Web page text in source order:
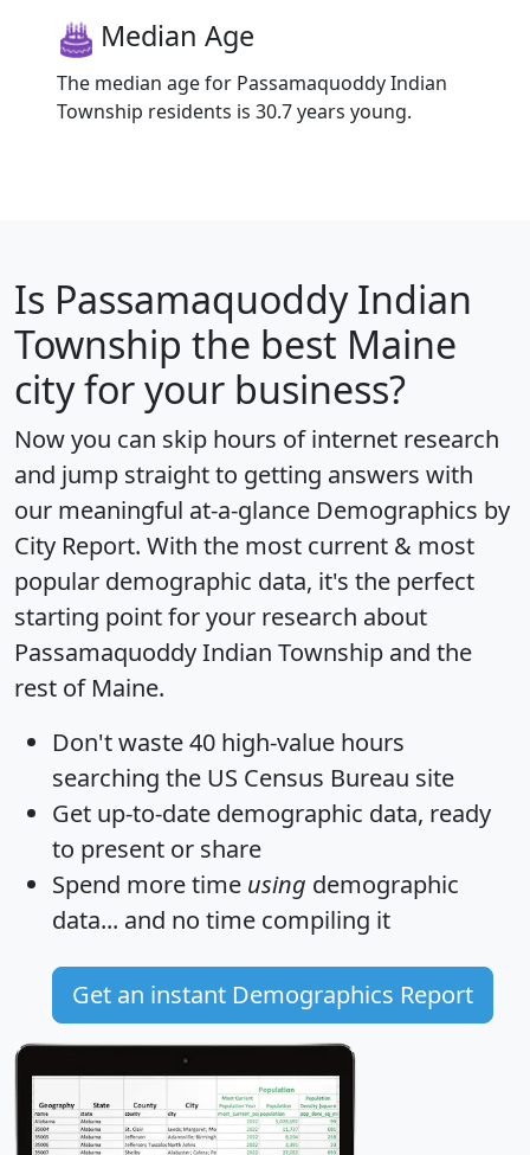
Median Age
The median age for Passamaquoddy Indian
Township residents is 30.7 years young.
Is Passamaquoddy Indian
Township the best Maine
city for your business?
Now you can skip hours of internet research
and jump straight to getting answers with
our meaningful at-a-glance Demographics by
City Report. With the most current & most
popular demographic data, it's the perfect
starting point for your research about
Passamaquoddy Indian Township and the
rest of Maine.
Don't waste 40 high-value hours
searching the US Census Bureau site
Get up-to-date demographic data, ready
to present or share
Spend more time using demographic
data... and no time compiling it
Get an instant Demographics Report